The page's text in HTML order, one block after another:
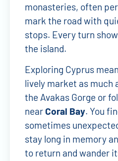
monasteries, often
mark the road with
stops. Every turn
the island.
Exploring Cyprus
lively market as much
the Avakas Gorge or
near Coral Bay. You
sometimes
stay long in memory
to return and wander